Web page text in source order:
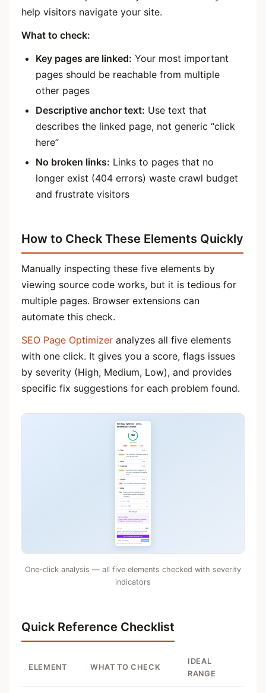
help visitors navigate your site.
What to check:
Key pages are linked: Your most important
pages should be reachable from multiple
other pages
Descriptive anchor text: Use text that
describes the linked page, not generic “click
here”
No broken links: Links to pages that no
longer exist (404 errors) waste crawl budget
and frustrate visitors
How to Check These Elements Quickly
Manually inspecting these five elements by
viewing source code works, but it is tedious for
multiple pages. Browser extensions can
automate this check.
SEO Page Optimizer analyzes all five elements
with one click. It gives you a score, flags issues
by severity (High, Medium, Low), and provides
specific fix suggestions for each problem found.
One-click analysis — all five elements checked with severity
indicators
Quick Reference Checklist
ELEMENT WHAT TO CHECK
IDEAL
RANGE